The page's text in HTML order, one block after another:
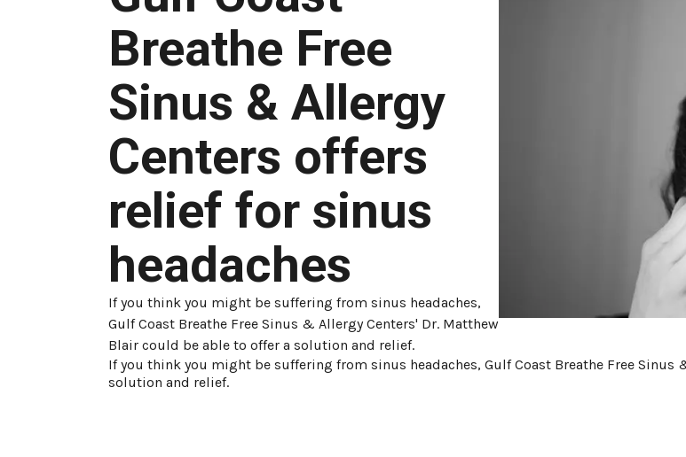
Breathe Free
Sinus & Allergy
Centers offers
relief for sinus
headaches
If you think you might be suffering from sinus headaches,
Gulf Coast Breathe Free Sinus & Allergy Centers' Dr. Matthew
Blair could be able to offer a solution and relief.
If you think you might be suffering from sinus headaches, Gulf Coast Breathe Free
solution and relief.